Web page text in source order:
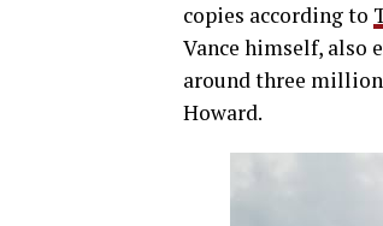
copies according to
Vance himself, also
around three million
Howard.